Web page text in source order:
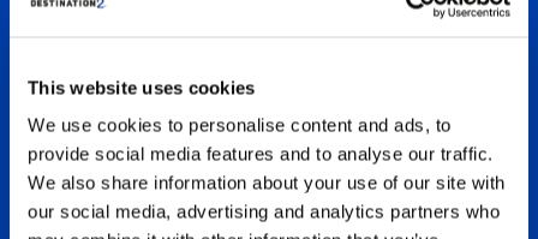
This website uses cookies
We use cookies to personalise content and ads, to
provide social media features and to analyse our traffic.
We also share information about your use of our site with
our social media, advertising and analytics partners who